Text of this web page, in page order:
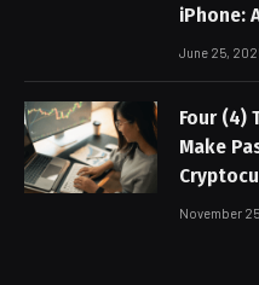
iPhone:
June 25,
Four (4)
Make
November